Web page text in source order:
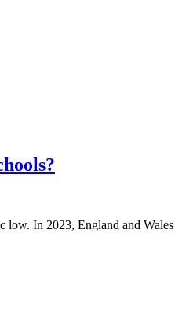
In 2023, England and